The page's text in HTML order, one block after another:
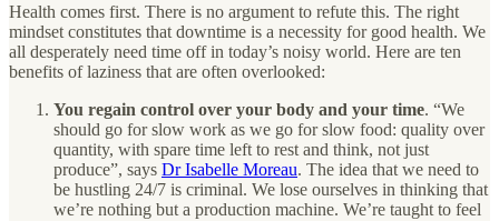
Health comes first. There is no argument to refute this. The right
mindset constitutes that downtime is a necessity for good health. We
all desperately need time off in today’s noisy world. Here are ten
benefits of laziness that are often overlooked:
You regain control over your body and your time. “We
should go for slow work as we go for slow food: quality over
quantity, with spare time left to rest and think, not just
produce”, says Dr Isabelle Moreau. The idea that we need to
be hustling 24/7 is criminal. We lose ourselves in thinking that
we’re nothing but a production machine. We’re taught to feel